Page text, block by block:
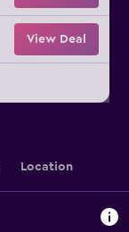
View Deal
Location